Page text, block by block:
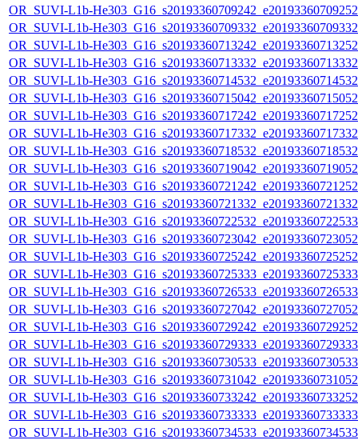
OR_SUVI-L1b-
OR_SUVI-L1b-
OR_SUVI-L1b-
OR_SUVI-L1b-
OR_SUVI-L1b-
OR_SUVI-L1b-
OR_SUVI-L1b-
OR_SUVI-L1b-
OR_SUVI-L1b-
OR_SUVI-L1b-
OR_SUVI-L1b-
OR_SUVI-L1b-
OR_SUVI-L1b-
OR_SUVI-L1b-
OR_SUVI-L1b-
OR_SUVI-L1b-
OR_SUVI-L1b-
OR_SUVI-L1b-
OR_SUVI-L1b-
OR_SUVI-L1b-
OR_SUVI-L1b-
OR_SUVI-L1b-
OR_SUVI-L1b-
OR_SUVI-L1b-
OR_SUVI-L1b-